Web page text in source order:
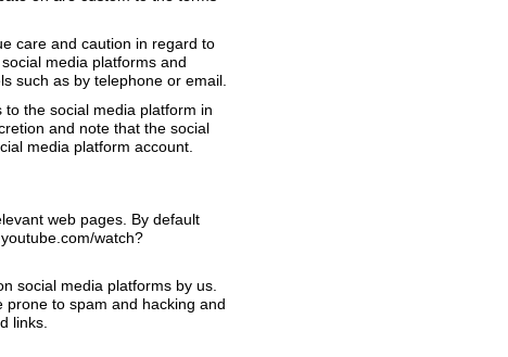
care and caution in regard to
media platforms and
such as by telephone or email.
the social media platform in
and note that the social
media platform account.
web pages. By default
watch?
social media platforms by us.
to spam and hacking and
links.